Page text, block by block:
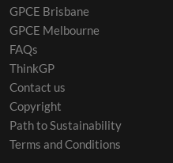
GPCE Brisbane
GPCE Melbourne
FAQs
ThinkGP
Contact us
Copyright
Path to Sustainability
Terms and Conditions